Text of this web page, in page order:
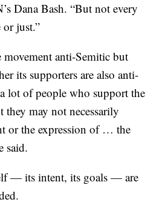
Dana Bash. “But not every
just.”
movement anti-Semitic but
its supporters are also anti-
lot of people who support the
may not necessarily
or the expression of … the
said.
— its intent, its goals — are